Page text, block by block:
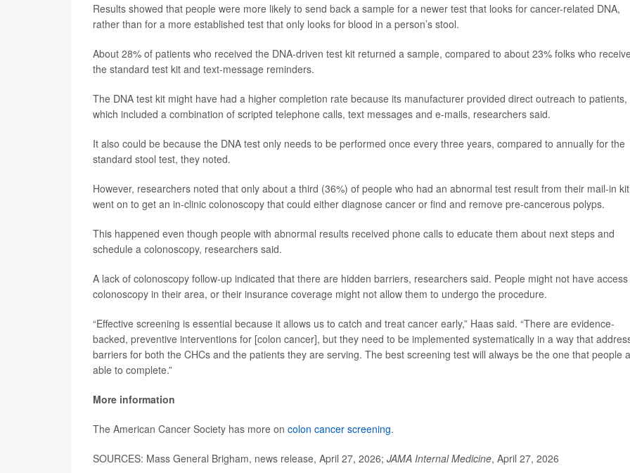
Results showed that people were more likely to send back a sample for a newer test that looks for cancer-related DNA,
rather than for a more established test that only looks for blood in a person’s stool.
About 28% of patients who received the DNA-driven test kit returned a sample, compared to about 23% folks who
the standard test kit and text-message reminders.
The DNA test kit might have had a higher completion rate because its manufacturer provided direct outreach to patients,
which included a combination of scripted telephone calls, text messages and e-mails, researchers said.
It also could be because the DNA test only needs to be performed once every three years, compared to annually for the
standard stool test, they noted.
However, researchers noted that only about a third (36%) of people who had an abnormal test result from their mail-in kit
went on to get an in-clinic colonoscopy that could either diagnose cancer or find and remove pre-cancerous polyps.
This happened even though people with abnormal results received phone calls to educate them about next steps and
schedule a colonoscopy, researchers said.
A lack of colonoscopy follow-up indicated that there are hidden barriers, researchers said. People might not have
colonoscopy in their area, or their insurance coverage might not allow them to undergo the procedure.
“Effective screening is essential because it allows us to catch and treat cancer early,” Haas said. “There are evidence-
backed, preventive interventions for [colon cancer], but they need to be implemented systematically in a way that
barriers for both the CHCs and the patients they are serving. The best screening test will always be the one that people
able to complete.”
More information
The American Cancer Society has more on colon cancer screening.
SOURCES: Mass General Brigham, news release, April 27, 2026; JAMA Internal Medicine, April 27, 2026